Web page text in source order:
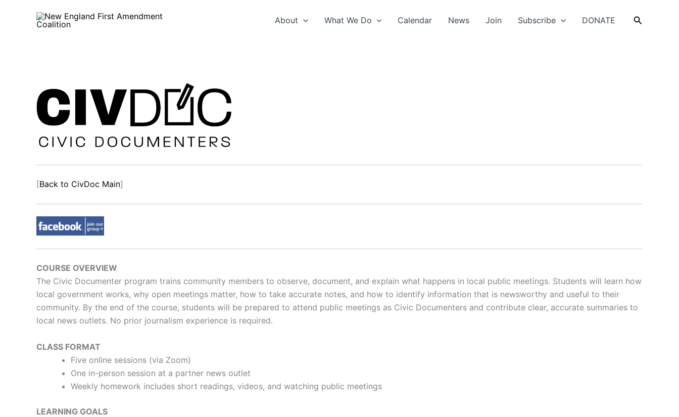
About What We Do Calendar News Join Subscribe DONATE Search
[Back to CivDoc Main]
COURSE OVERVIEW
The Civic Documenter program trains community members to observe, document, and explain what happens in local public meetings. Students will learn how
local government works, why open meetings matter, how to take accurate notes, and how to identify information that is newsworthy and useful to their
community. By the end of the course, students will be prepared to attend public meetings as Civic Documenters and contribute clear, accurate summaries to
local news outlets. No prior journalism experience is required.
CLASS FORMAT
Five online sessions (via Zoom)
One in-person session at a partner news outlet
Weekly homework includes short readings, videos, and watching public meetings
LEARNING GOALS